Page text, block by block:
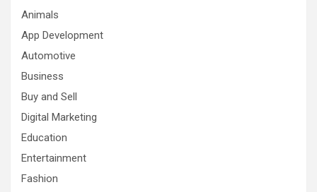
Animals
App Development
Automotive
Business
Buy and Sell
Digital Marketing
Education
Entertainment
Fashion